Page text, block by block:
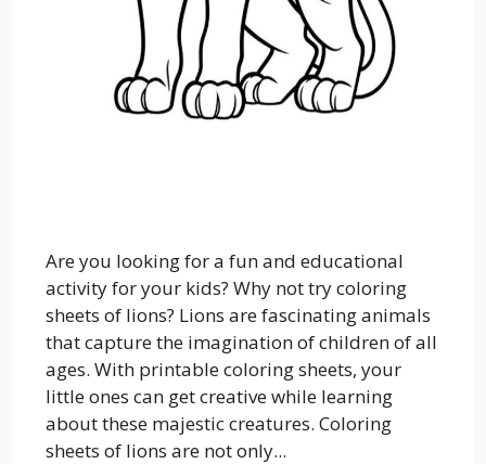
Are you looking for a fun and educational
activity for your kids? Why not try coloring
sheets of lions? Lions are fascinating animals
that capture the imagination of children of all
ages. With printable coloring sheets, your
little ones can get creative while learning
about these majestic creatures. Coloring
sheets of lions are not only...